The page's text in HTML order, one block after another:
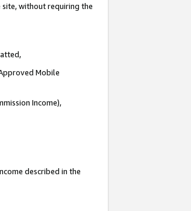
site, without requiring the
Mobile
Income),
described in the